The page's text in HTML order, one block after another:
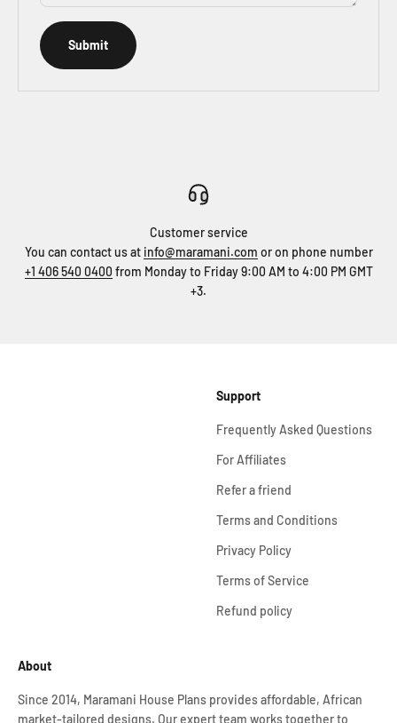
Submit
Customer service
You can contact us at info@maramani.com or on phone number
+1 406 540 0400 from Monday to Friday 9:00 AM to 4:00 PM GMT
+3.
Support
Frequently Asked Questions
For Affiliates
Refer a friend
Terms and Conditions
Privacy Policy
Terms of Service
Refund policy
About
Since 2014, Maramani House Plans provides affordable, African
market-tailored designs. Our expert team works together to